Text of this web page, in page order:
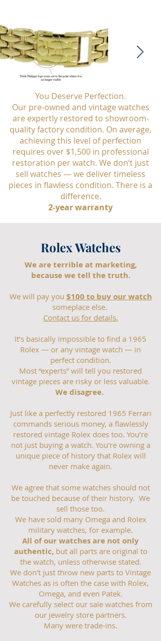
You Deserve Perfection.
Our pre-owned and vintage watches
are expertly restored to showroom-
quality factory condition. On average,
achieving this level of perfection
requires over $1,500 in professional
restoration per watch. We don’t just
sell watches — we deliver timeless
pieces in flawless condition. There is a
difference.
2-year warranty
Rolex Watches
We are terrible at marketing,
because we tell the truth.
We will pay you $100 to buy our watch
someplace else.
Contact us for details.
It’s basically impossible to find a 1965
Rolex — or any vintage watch — in
perfect condition.
Most “experts” will tell you restored
vintage pieces are risky or less valuable.
We disagree.
Just like a perfectly restored 1965 Ferrari
commands serious money, a flawlessly
restored vintage Rolex does too. You’re
not just buying a watch. You’re owning a
unique piece of history that Rolex will
never make again.
We agree that some watches should not
be touched because of their history. We
sell those too.
We have sold many Omega and Rolex
military watches, for example.
All of our watches are not only
authentic,but all parts are original to
the watch, unless otherwise stated.
We don't just throw new parts to Vintage
Watches as is often the case with Rolex,
Omega, and even Patek.
We carefully select our sale watches from
our jewelry store partners.
Many were trade-ins.